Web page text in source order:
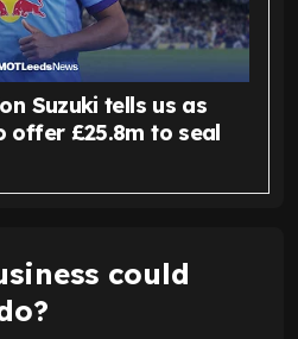
Suzuki tells us as
offer £25.8m to seal
could